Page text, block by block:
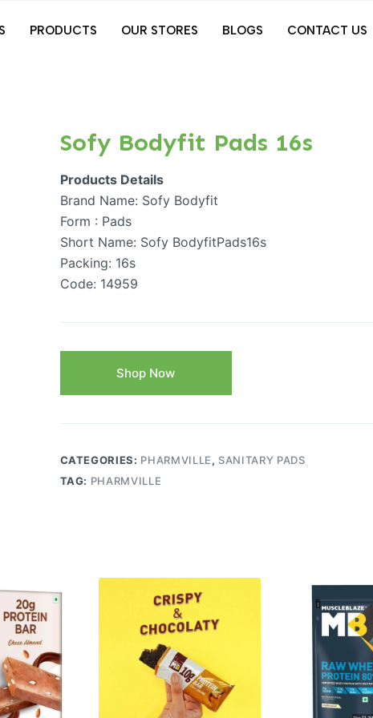
PRODUCTS OUR STORES BLOGS CONTACT US
Sofy Bodyfit Pads 16s
Products Details
Brand Name: Sofy Bodyfit
Form : Pads
Short Name: Sofy BodyfitPads16s
Packing: 16s
Code: 14959
Shop Now
CATEGORIES: PHARMVILLE, SANITARY PADS
TAG: PHARMVILLE